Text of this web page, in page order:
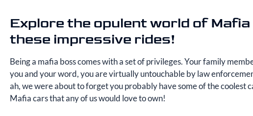
Explore the opulent world of
these impressive rides!
Being a mafia boss comes with a set of privileges. Your family
you and your word, you are virtually untouchable by law
ah, we were about to forget you probably have some of the coolest
Mafia cars that any of us would love to own!